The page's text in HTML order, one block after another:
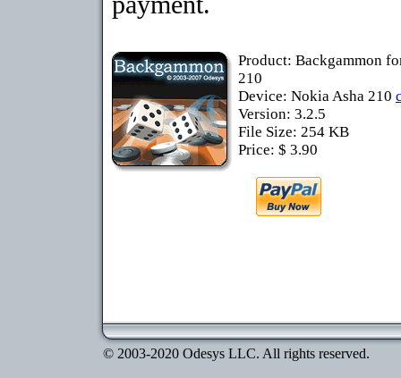
Product: Backgammon
210
Device: Nokia Asha 210
Version: 3.2.5
File Size: 254 KB
Price: $ 3.90
© 2003-2020 Odesys LLC. All rights reserved.